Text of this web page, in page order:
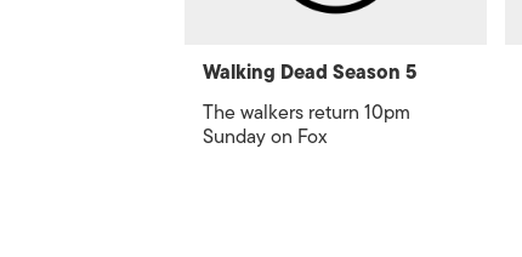
Walking Dead Season 5
The walkers return 10pm
Sunday on Fox